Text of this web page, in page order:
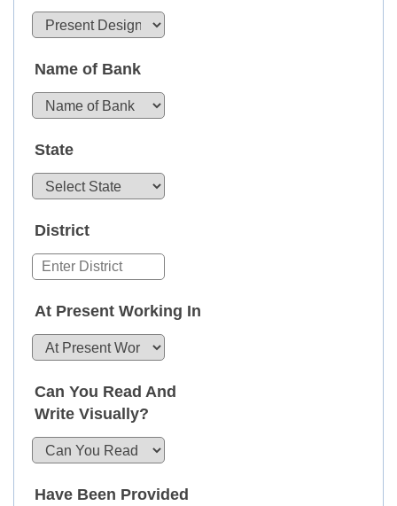
Name of Bank
State
District
At Present Working In
Can You Read And
Write Visually?
Have Been Provided